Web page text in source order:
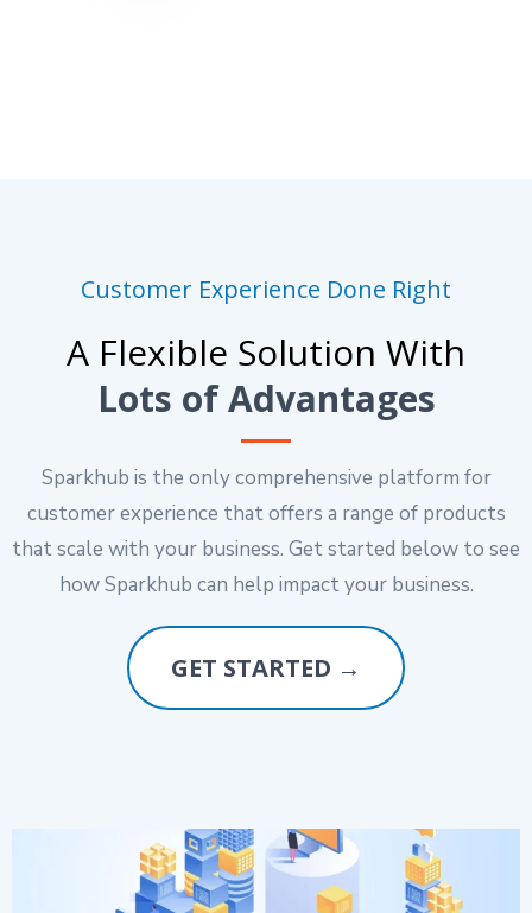
Customer Experience Done Right
A Flexible Solution With
Lots of Advantages
Sparkhub is the only comprehensive platform for
customer experience that offers a range of products
that scale with your business. Get started below to see
how Sparkhub can help impact your business.
GET STARTED →